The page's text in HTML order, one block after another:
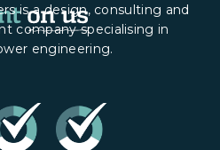
is a design, consulting and
company specialising in
engineering.